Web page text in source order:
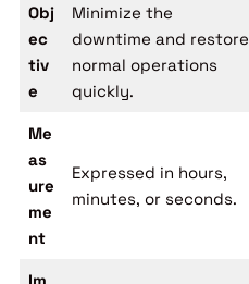
Obj
ec
tiv
e
Minimize the
downtime and restore
normal operations
quickly.
Me
as
ure
me
nt
Expressed in hours,
minutes, or seconds.